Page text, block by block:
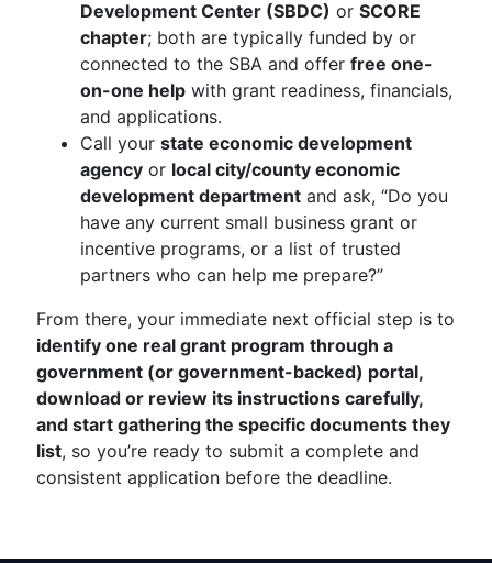
Development Center (SBDC) or SCORE
chapter; both are typically funded by or
connected to the SBA and offer free one-
on-one help with grant readiness, financials,
and applications.
Call your state economic development
agency or local city/county economic
development department and ask, “Do you
have any current small business grant or
incentive programs, or a list of trusted
partners who can help me prepare?”
From there, your immediate next official step is to
identify one real grant program through a
government (or government-backed) portal,
download or review its instructions carefully,
and start gathering the specific documents they
list, so you’re ready to submit a complete and
consistent application before the deadline.